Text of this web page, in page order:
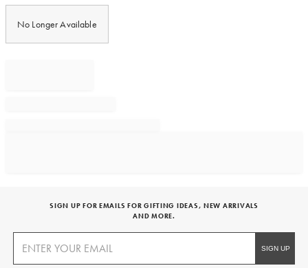
of
No Longer Available
SIGN UP FOR EMAILS FOR GIFTING IDEAS, NEW ARRIVALS
AND MORE.